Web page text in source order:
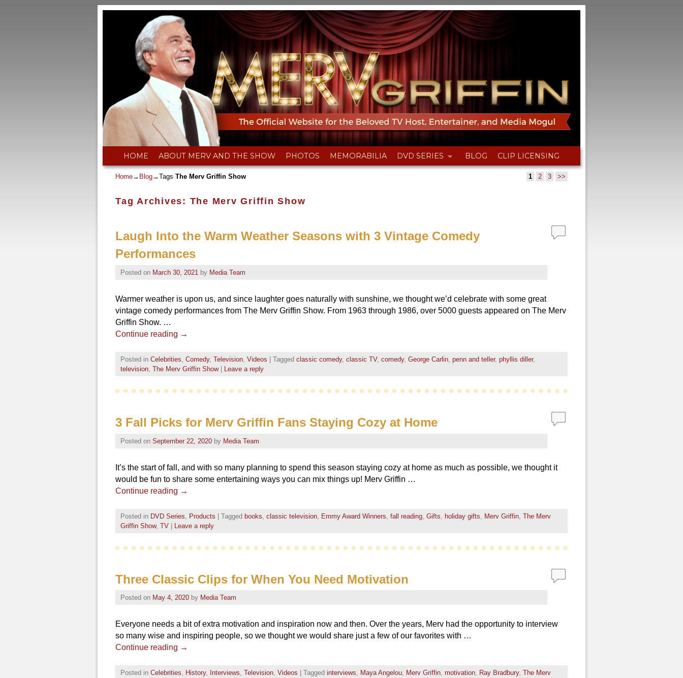
HOME ABOUT MERV AND THE SHOW PHOTOS MEMORABILIA DVD SERIES BLOG CLIP LICENSING
Home→ Blog→Tags The Merv Griffin Show 1 2 3 >>
Tag Archives: The Merv Griffin Show
Laugh Into the Warm Weather Seasons with 3 Vintage Comedy
Performances
Posted on March 30, 2021 by Media Team
Warmer weather is upon us, and since laughter goes naturally with sunshine, we thought we’d celebrate with some great
vintage comedy performances from The Merv Griffin Show. From 1963 through 1986, over 5000 guests appeared on The Merv
Griffin Show. …
Continue reading →
Posted in Celebrities, Comedy, Television, Videos Tagged classic comedy, classic TV, comedy, George Carlin, penn and teller, phyllis diller,
television, The Merv Griffin Show Leave a reply
3 Fall Picks for Merv Griffin Fans Staying Cozy at Home
Posted on September 22, 2020 by Media Team
It’s the start of fall, and with so many planning to spend this season staying cozy at home as much as possible, we thought it
would be fun to share some entertaining ways you can mix things up! Merv Griffin …
Continue reading →
Posted in DVD Series Products | Tagged books classic television Emmy Award Winners fall reading Gifts holiday gifts Merv Griffin The Merv
Griffin Show, TV | Leave a reply
Three Classic Clips for When You Need Motivation
Posted on May 4, 2020 by Media Team
Everyone needs a bit of extra motivation and inspiration now and then. Over the years, Merv had the opportunity to interview
so many wise and inspiring people, so we thought we would share just a few of our favorites with …
Continue reading →
Posted in Celebrities, History, Interviews, Television, Videos Tagged interviews, Maya Angelou, Merv Griffin, motivation, Ray Bradbury, The Merv